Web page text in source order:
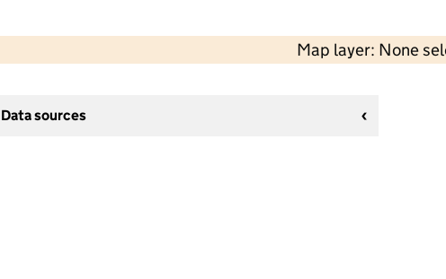
Map layer: None
Data sources